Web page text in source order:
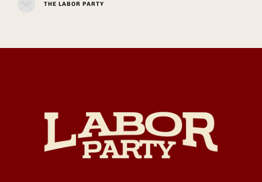
THE LABOR PARTY